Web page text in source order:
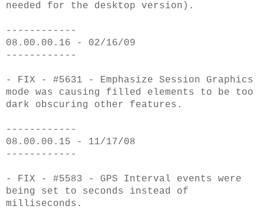
needed for the desktop version).
------------
08.00.00.16 - 02/16/09
------------
- FIX - #5631 - Emphasize Session Graphics
mode was causing filled elements to be too
dark obscuring other features.
------------
08.00.00.15 - 11/17/08
------------
- FIX - #5583 - GPS Interval events were
being set to seconds instead of
milliseconds.